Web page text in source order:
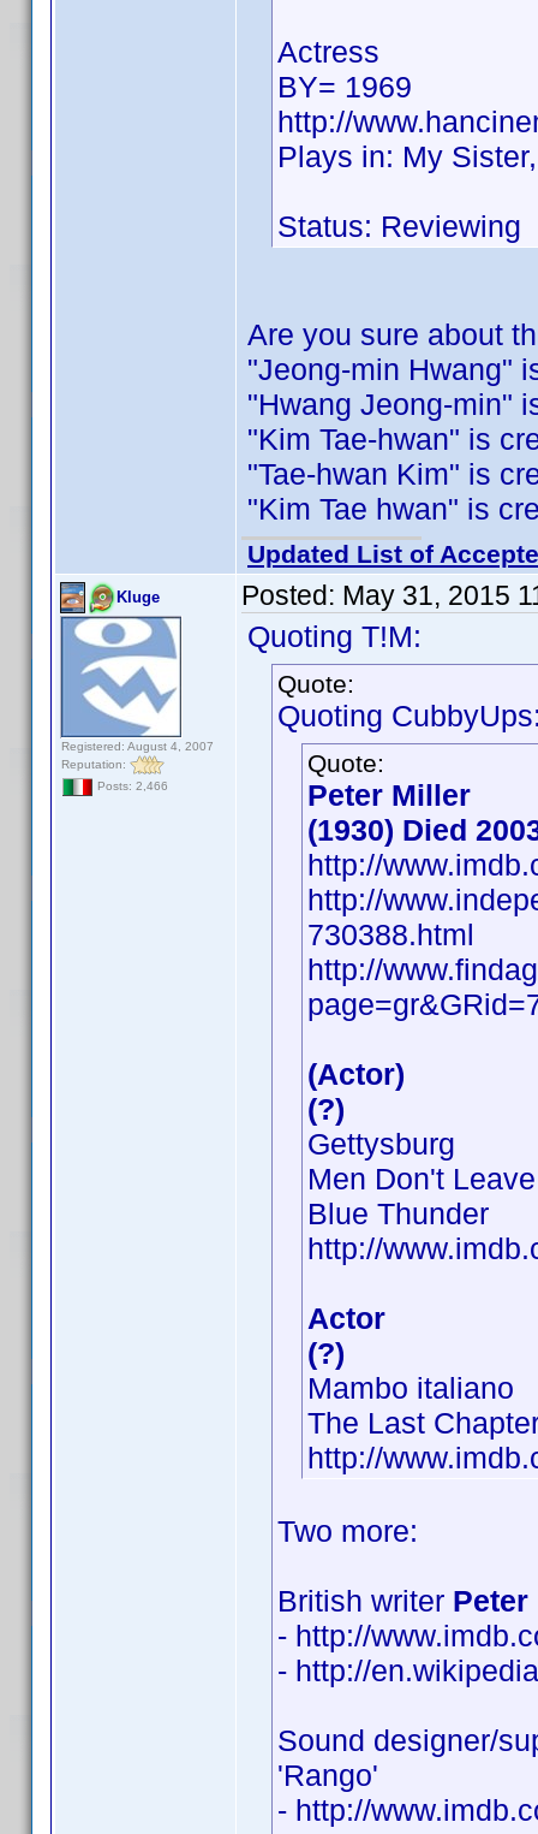
Actress
BY= 1969
http://
Plays in: My
Status: Reviewing
Are you sure about
"Jeong-min Hwang"
"Hwang Jeong-min"
"Kim Tae-hwan" is
"Tae-hwan Kim" is
"Kim Tae hwan" is
Updated List of
Kluge
Registered: August 4, 2007
Reputation:
Posts: 2,466
Posted: May 31, 2015
Quoting T!M:
Quote:
Quoting
Quote:
Peter Miller
(1930) Died
http://
http://
730388.html
http://
(Actor)
(?)
Gettysburg
Men Don't Leave
Blue Thunder
http://
Actor
(?)
Mambo italiano
The Last
http://
Two more:
British writer
- http://
- http://
Sound designer/
'Rango'
- http://